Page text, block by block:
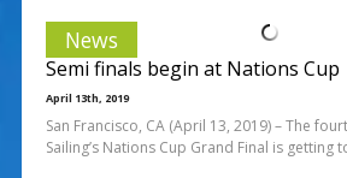
News
Semi finals begin at Nations Cup
April 13th, 2019
San Francisco, CA (April 13, 2019) – The
Sailing’s Nations Cup Grand Final is getting